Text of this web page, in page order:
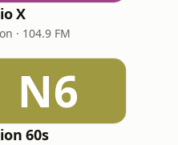
X
· 104.9 FM
N6
60s